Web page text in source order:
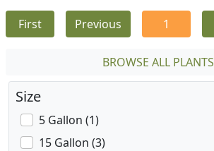
First Previous 1
BROWSE ALL PLANTS
Size
5 Gallon (1)
15 Gallon (3)